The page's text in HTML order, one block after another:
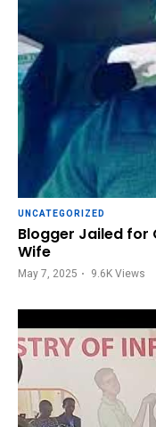
UNCATEGORIZED
Blogger Jailed for
Wife
May 7, 2025 9.6KViews